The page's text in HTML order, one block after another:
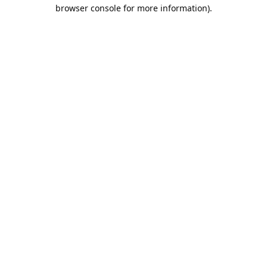
browser console for more information).